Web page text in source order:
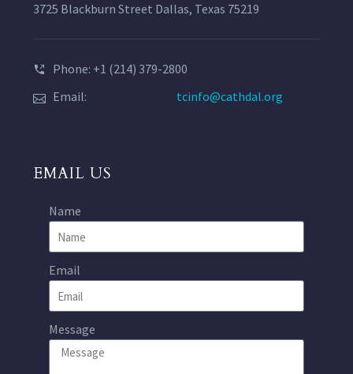
3725 Blackburn Street Dallas, Texas 75219
Phone: +1 (214) 379-2800
Email:
tcinfo@cathdal.org
EMAIL US
Name
Email
Message